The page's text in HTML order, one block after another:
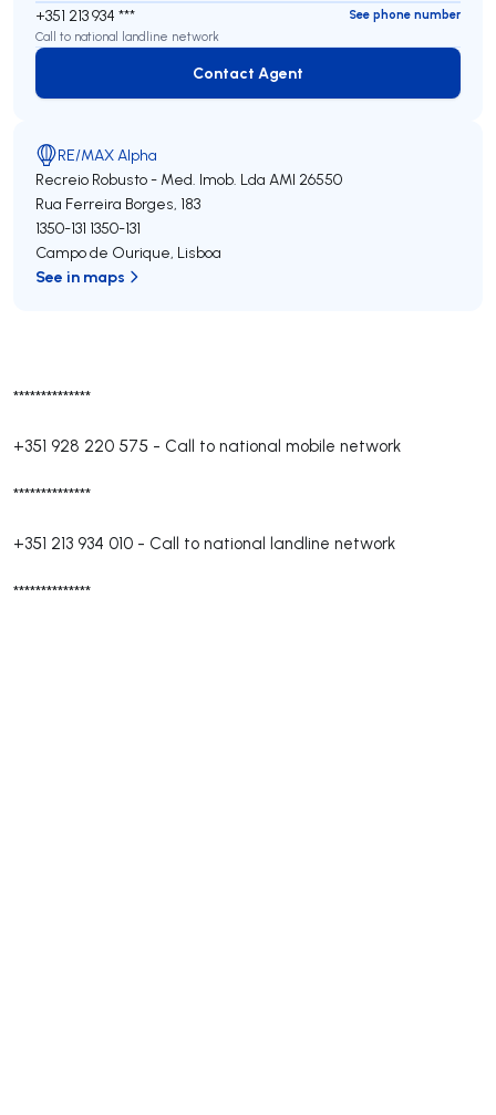
**************
+351 928 220 575 - Call to national mobile network
**************
+351 213 934 010 - Call to national landline network
**************
+351 213 934 ***
See phone number
Call to national landline network
Contact Agent
Contact Agent
RE/MAX Alpha
Recreio Robusto - Med. Imob. Lda AMI 26550
Rua Ferreira Borges, 183
1350-131 1350-131
Campo de Ourique, Lisboa
See in maps